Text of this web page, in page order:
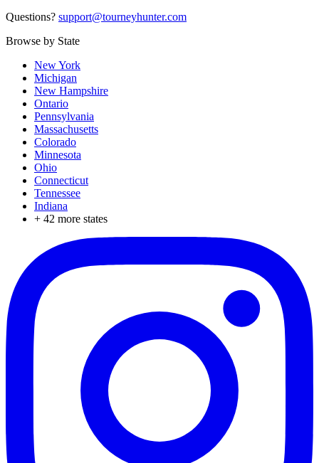
Questions? support@tourneyhunter.com
Browse by State
New York
Michigan
New Hampshire
Ontario
Pennsylvania
Massachusetts
Colorado
Minnesota
Ohio
Connecticut
Tennessee
Indiana
+ 42 more states